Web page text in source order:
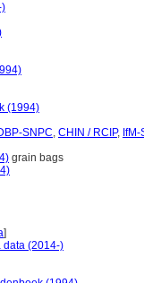
)
(1994)
SNPC, CHIN / RCIP,
grain bags
]
data (2014-)